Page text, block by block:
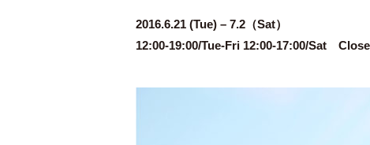
2016.6.21 (Tue) – 7.2（Sat）
12:00-19:00/Tue-Fri 12:00-17:00/Sat